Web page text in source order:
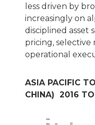
less driven by
increasingly on
disciplined asset
pricing, selective
operational
ASIA PACIFIC
CHINA) 2016